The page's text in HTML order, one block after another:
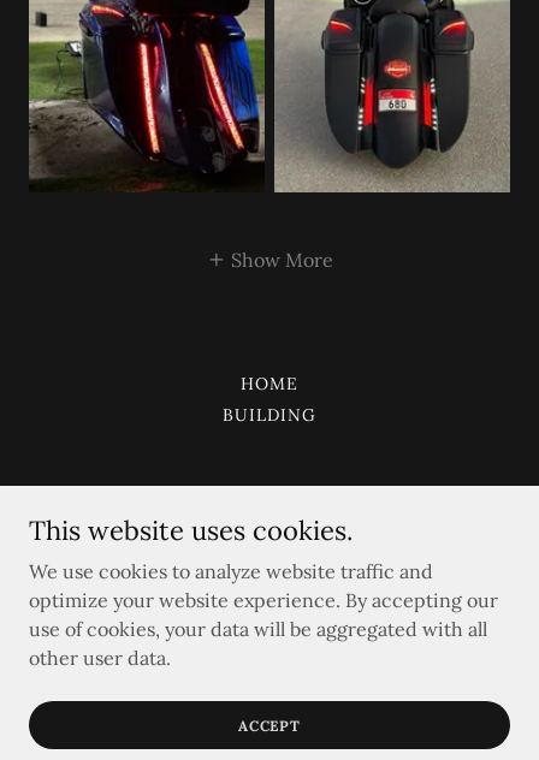
Show More
HOME
BUILDING
CAPITAL CUSTOM
Kingdom of Saudi Arabia United Arab Emirates
2015 CAPITAL CUSTOM
This website uses cookies.
We use cookies to analyze website traffic and
optimize your website experience. By accepting our
use of cookies, your data will be aggregated with all
other user data.
ACCEPT